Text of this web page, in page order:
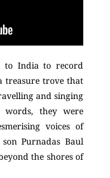
to India to record
treasure trove that
and singing
words, they were
voices of
Purnadas Baul
the shores of